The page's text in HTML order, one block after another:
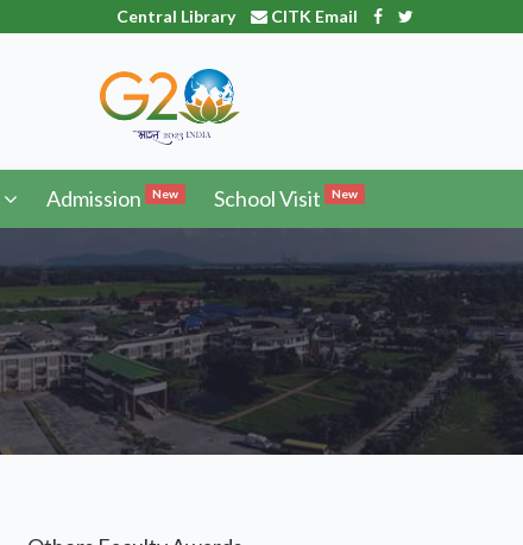
Central Library CITK Email
Admission New School Visit New